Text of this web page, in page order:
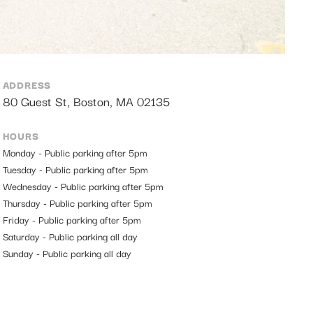
ADDRESS
80 Guest St, Boston, MA 02135
HOURS
Monday - Public parking after 5pm
Tuesday - Public parking after 5pm
Wednesday - Public parking after 5pm
Thursday - Public parking after 5pm
Friday - Public parking after 5pm
Saturday - Public parking all day
Sunday - Public parking all day